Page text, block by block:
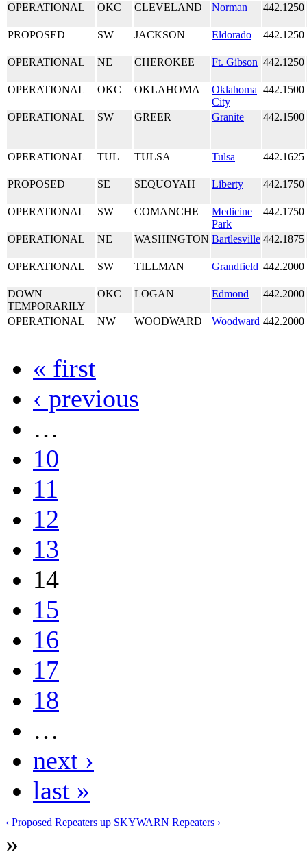
OPERATIONAL OKC CLEVELAND Norman 442.1250
PROPOSED SW JACKSON Eldorado 442.1250
OPERATIONAL NE CHEROKEE Ft. Gibson 442.1250
OPERATIONAL OKC OKLAHOMA
Oklahoma
City
442.1500
OPERATIONAL SW GREER Granite 442.1500
OPERATIONAL TUL TULSA Tulsa 442.1625
PROPOSED SE SEQUOYAH Liberty 442.1750
OPERATIONAL SW COMANCHE
Medicine
Park
442.1750
OPERATIONAL NE WASHINGTON Bartlesville 442.1875
OPERATIONAL SW TILLMAN Grandfield 442.2000
DOWN
TEMPORARILY
OKC LOGAN Edmond 442.2000
OPERATIONAL NW WOODWARD Woodward 442.2000
« first
‹ previous
…
10
11
12
13
14
15
16
17
18
…
next ›
last »
‹ Proposed Repeaters up SKYWARN Repeaters ›
»